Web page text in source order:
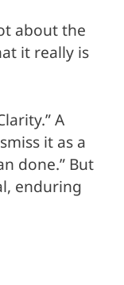
about the
it really is
A
it as a
done.” But
enduring